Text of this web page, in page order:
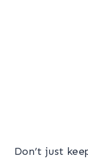
Don’t just